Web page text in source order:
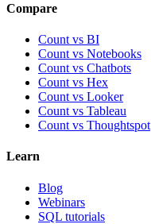
Compare
Count vs BI
Count vs Notebooks
Count vs Chatbots
Count vs Hex
Count vs Looker
Count vs Tableau
Count vs Thoughtspot
Learn
Blog
Webinars
SQL tutorials